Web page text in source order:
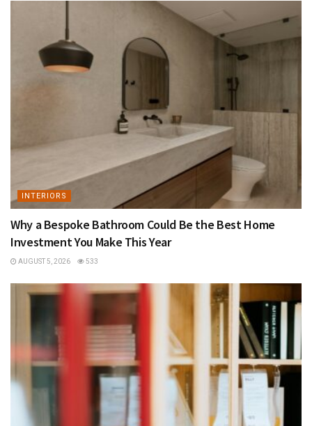
INTERIORS
Why a Bespoke Bathroom Could Be the Best Home
Investment You Make This Year
AUGUST 5, 2026 533